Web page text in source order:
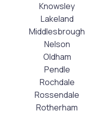
Knowsley
Lakeland
Middlesbrough
Nelson
Oldham
Pendle
Rochdale
Rossendale
Rotherham